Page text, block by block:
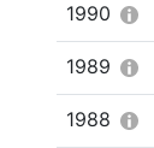
1990
1989
1988